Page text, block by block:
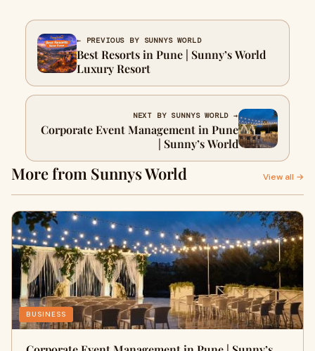
← PREVIOUS BY SUNNYS WORLD
Best Resorts in Pune | Sunny’s World
Luxury Resort
NEXT BY SUNNYS WORLD →
Corporate Event Management in Pune
| Sunny’s World
More from Sunnys World View all →
BUSINESS